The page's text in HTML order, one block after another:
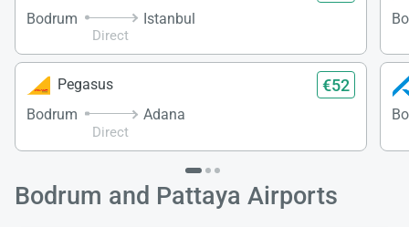
Bodrum
Direct
Istanbul
Pegasus €52
Bodrum
Direct
Adana
Bodrum and Pattaya Airports